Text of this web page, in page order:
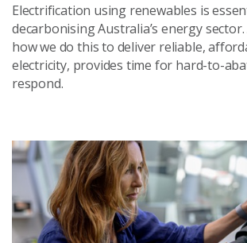
Electrification using renewables is
decarbonising Australia’s energy
how we do this to deliver reliable,
electricity, provides time for hard-to-
respond.